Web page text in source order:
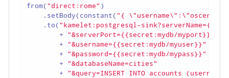
from("direct:rome" )
    .setBody(constant(
"{
    .to(
"kamelet:postgresql-
        +
"&serverPort={{secret:mydb/myport}}"
        +
"&username={{secret:mydb/myuser}}"
        +
"&password={{secret:mydb/mypass}}"
        +
"&databaseName=cities"
        +
"&query=INSERT INTO accounts